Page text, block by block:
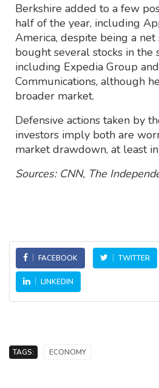
Berkshire added to a few
half of the year, including
America, despite being a
bought several stocks in the
including Expedia Group
Communications, although
broader market.
Defensive actions taken by
investors imply both are
market drawdown, at least
Sources: CNN, The
FACEBOOK TWITTER
LINKEDIN
TAGS: ECONOMY